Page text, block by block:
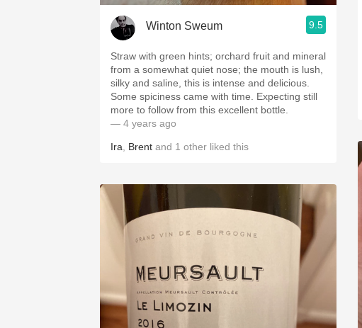
Winton Sweum 9.5
Straw with green hints; orchard fruit and mineral
from a somewhat quiet nose; the mouth is lush,
silky and saline, this is intense and delicious.
Some spiciness came with time. Expecting still
more to follow from this excellent bottle.
— 4 years ago
Ira Brent and 1 other liked this